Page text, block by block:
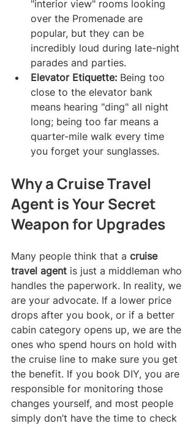
"interior view" rooms looking
over the Promenade are
popular, but they can be
incredibly loud during late-night
parades and parties.
Elevator Etiquette: Being too
close to the elevator bank
means hearing "ding" all night
long; being too far means a
quarter-mile walk every time
you forget your sunglasses.
Why a Cruise Travel
Agent is Your Secret
Weapon for Upgrades
Many people think that a cruise
travel agent is just a middleman who
handles the paperwork. In reality, we
are your advocate. If a lower price
drops after you book, or if a better
cabin category opens up, we are the
ones who spend hours on hold with
the cruise line to make sure you get
the benefit. If you book DIY, you are
responsible for monitoring those
changes yourself, and most people
simply don’t have the time to check